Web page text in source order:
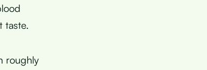
taste.
roughly